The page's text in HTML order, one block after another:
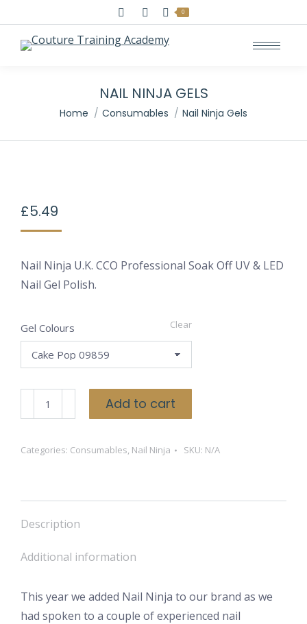
Search: 0
NAIL NINJA GELS
You are here:
Home Consumables Nail Ninja Gels
£5.49
Nail Ninja U.K. CCO Professional Soak Off UV & LED
Nail Gel Polish.
Gel Colours Clear
Ninja
quantity
Add to cart
Categories: Consumables, Nail Ninja SKU: N/A
Description
Additional information
This year we added Nail Ninja to our brand as we
had spoken to a couple of experienced nail